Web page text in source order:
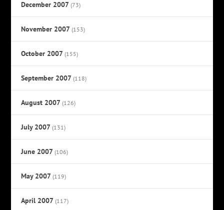
December 2007 (73)
November 2007 (153)
October 2007 (155)
September 2007 (118)
August 2007 (126)
July 2007 (131)
June 2007 (106)
May 2007 (119)
April 2007 (117)